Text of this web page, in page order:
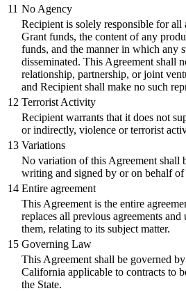
11 No Agency
Recipient is solely responsible for all
Grant funds, the content of any
funds, and the manner in which any
disseminated. This Agreement shall
relationship, partnership, or joint
and Recipient shall make no such
12 Terrorist Activity
Recipient warrants that it does not
or indirectly, violence or terrorist
13 Variations
No variation of this Agreement shall
writing and signed by or on behalf of
14 Entire agreement
This Agreement is the entire
replaces all previous agreements and
them, relating to its subject matter.
15 Governing Law
This Agreement shall be governed
California applicable to contracts to
the State.